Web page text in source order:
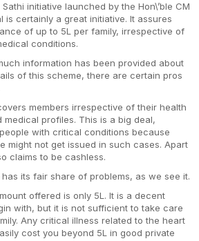
initiative launched by the Hon\’ble CM
is certainly a great initiative. It assures
of up to 5L per family, irrespective of
conditions.
information has been provided about
of this scheme, there are certain pros
members irrespective of their health
medical profiles. This is a big deal,
with critical conditions because
might not get issued in such cases. Apart
claims to be cashless.
its fair share of problems, as we see it.
offered is only 5L. It is a decent
with, but it is not sufficient to take care
Any critical illness related to the heart
cost you beyond 5L in good private